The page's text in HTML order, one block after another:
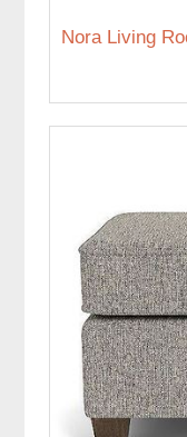
Nora Living